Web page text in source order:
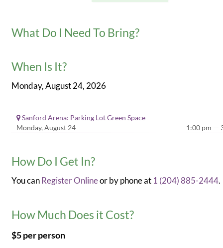
What Do I Need To Bring?
When Is It?
Monday, August 24, 2026
Sanford Arena: Parking Lot Green Space
Monday, August 24
1:00 pm —
How Do I Get In?
You canRegister Onlineor by phone at 1 (204) 885-2444.
How Much Does it Cost?
$5 per person